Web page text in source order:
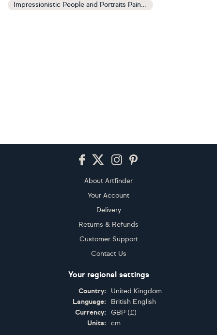
Impressionistic People and Portraits Paintings
About Artfinder
Your Account
Delivery
Returns & Refunds
Customer Support
Contact Us
Your regional settings
Country:
United Kingdom
Language:
British English
Currency:
GBP (£)
Units:
cm